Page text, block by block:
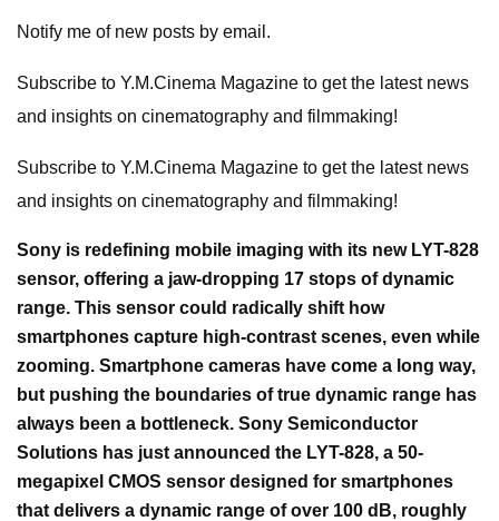
Notify me of new posts by email.
Subscribe to Y.M.Cinema Magazine to get the latest news
and insights on cinematography and filmmaking!
Subscribe to Y.M.Cinema Magazine to get the latest news
and insights on cinematography and filmmaking!
Sony is redefining mobile imaging with its new LYT-828
sensor, offering a jaw-dropping 17 stops of dynamic
range. This sensor could radically shift how
smartphones capture high-contrast scenes, even while
zooming. Smartphone cameras have come a long way,
but pushing the boundaries of true dynamic range has
always been a bottleneck. Sony Semiconductor
Solutions has just announced the LYT-828, a 50-
megapixel CMOS sensor designed for smartphones
that delivers a dynamic range of over 100 dB, roughly